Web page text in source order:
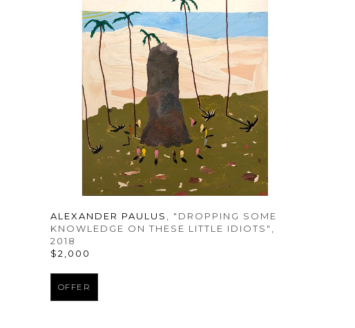
ALEXANDER PAULUS , "DROPPING SOME
KNOWLEDGE ON THESE LITTLE IDIOTS" ,
2018
$2,000
OFFER